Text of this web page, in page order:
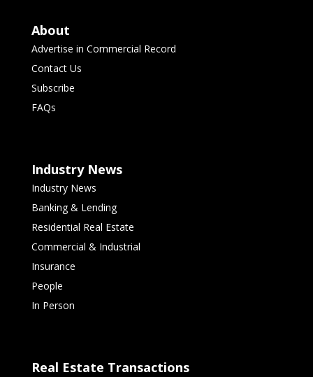
About
Advertise in Commercial Record
Contact Us
Subscribe
FAQs
Industry News
Industry News
Banking & Lending
Residential Real Estate
Commercial & Industrial
Insurance
People
In Person
Real Estate Transactions